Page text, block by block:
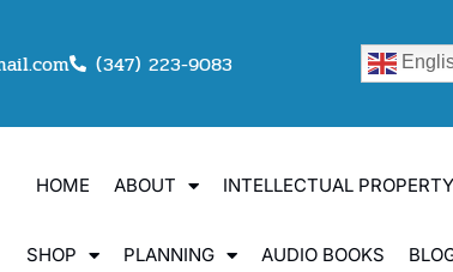
(347) 223-9083
HOME ABOUT INTELLECTUAL PROPERTY
SHOP PLANNING AUDIO BOOKS